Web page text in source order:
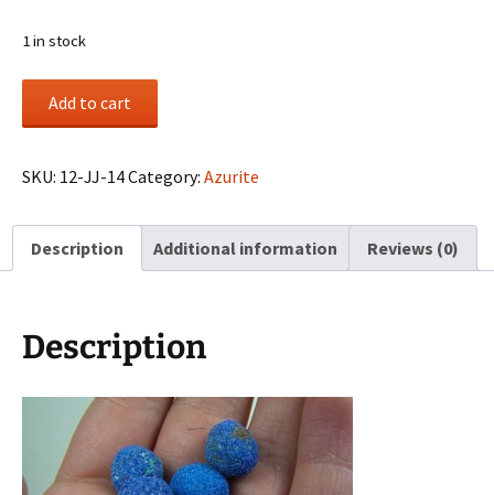
1 in stock
from
Sal,
Utah
Add to cart
SKU: 12-JJ-14Category: Azurite
Description Additional information Reviews (0)
Description